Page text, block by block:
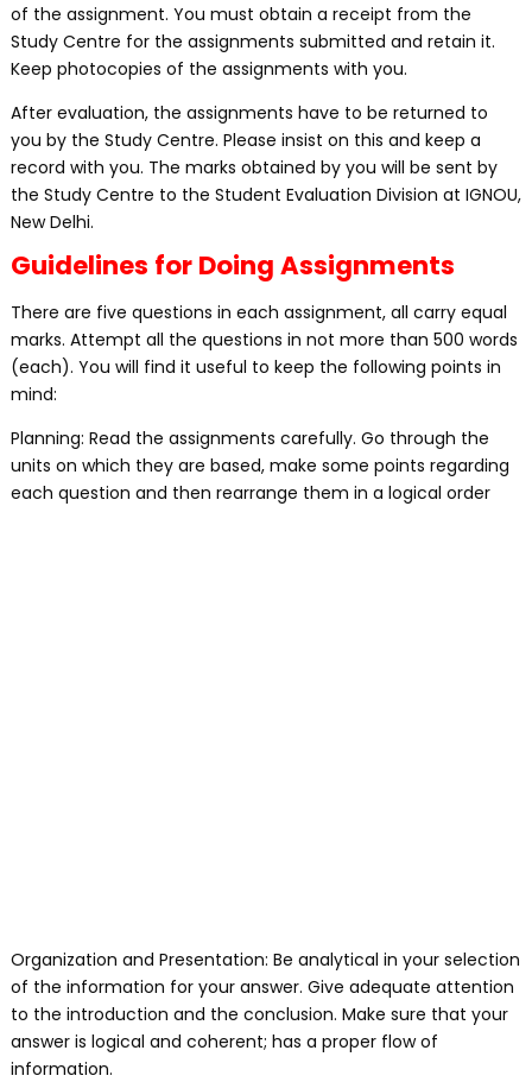
of the assignment. You must obtain a receipt from the
Study Centre for the assignments submitted and retain it.
Keep photocopies of the assignments with you.
After evaluation, the assignments have to be returned to
you by the Study Centre. Please insist on this and keep a
record with you. The marks obtained by you will be sent by
the Study Centre to the Student Evaluation Division at IGNOU,
New Delhi.
Guidelines for Doing Assignments
There are five questions in each assignment, all carry equal
marks. Attempt all the questions in not more than 500 words
(each). You will find it useful to keep the following points in
mind:
Planning: Read the assignments carefully. Go through the
units on which they are based, make some points regarding
each question and then rearrange them in a logical order
Organization and Presentation: Be analytical in your selection
of the information for your answer. Give adequate attention
to the introduction and the conclusion. Make sure that your
answer is logical and coherent; has a proper flow of
information.